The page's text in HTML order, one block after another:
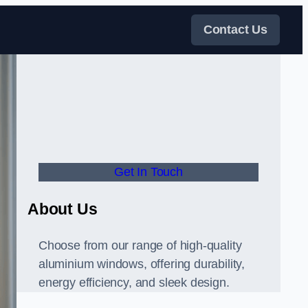
Contact Us
Get In Touch
About Us
Choose from our range of high-quality
aluminium windows, offering durability,
energy efficiency, and sleek design.